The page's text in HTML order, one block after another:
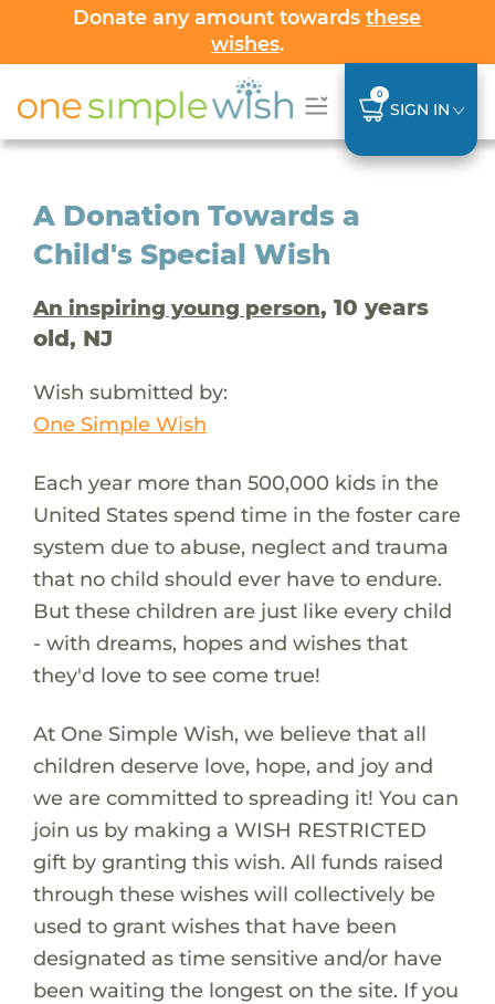
Donate any amount towardsthese
wishes.
0
SIGN IN
A Donation Towards a
Child's Special Wish
An inspiring young person, 10 years
old, NJ
Wish submitted by:
One Simple Wish
Each year more than 500,000 kids in the
United States spend time in the foster care
system due to abuse, neglect and trauma
that no child should ever have to endure.
But these children are just like every child
- with dreams, hopes and wishes that
they'd love to see come true!
At One Simple Wish, we believe that all
children deserve love, hope, and joy and
we are committed to spreading it! You can
join us by making a WISH RESTRICTED
gift by granting this wish. All funds raised
through these wishes will collectively be
used to grant wishes that have been
designated as time sensitive and/or have
been waiting the longest on the site. If you